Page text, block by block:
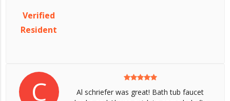
Verified
Resident
C
Al schriefer was great! Bath tub faucet